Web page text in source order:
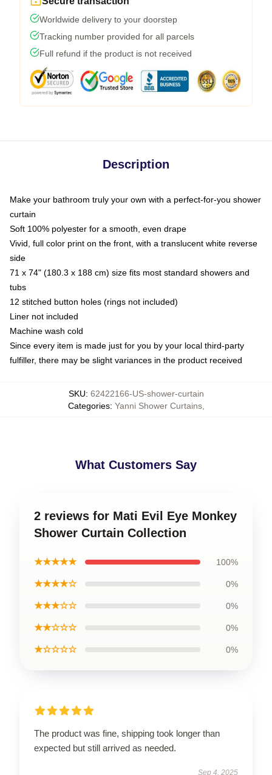
Worldwide delivery to your doorstep
Tracking number provided for all parcels
Full refund if the product is not received
Description
Make your bathroom truly your own with a perfect-for-you shower
curtain
Soft 100% polyester for a smooth, even drape
Vivid, full color print on the front, with a translucent white reverse
side
71 x 74" (180.3 x 188 cm) size fits most standard showers and
tubs
12 stitched button holes (rings not included)
Liner not included
Machine wash cold
Since every item is made just for you by your local third-party
fulfiller, there may be slight variances in the product received
SKU: 62422166-US-shower-curtain
Categories: Yanni Shower Curtains,
What Customers Say
2 reviews for Mati Evil Eye Monkey
Shower Curtain Collection
★★★★★ 100%
★★★★☆ 0%
★★★☆☆ 0%
★★☆☆☆ 0%
★☆☆☆☆ 0%
The product was fine, shipping took longer than
expected but still arrived as needed.
Sep 4, 2025